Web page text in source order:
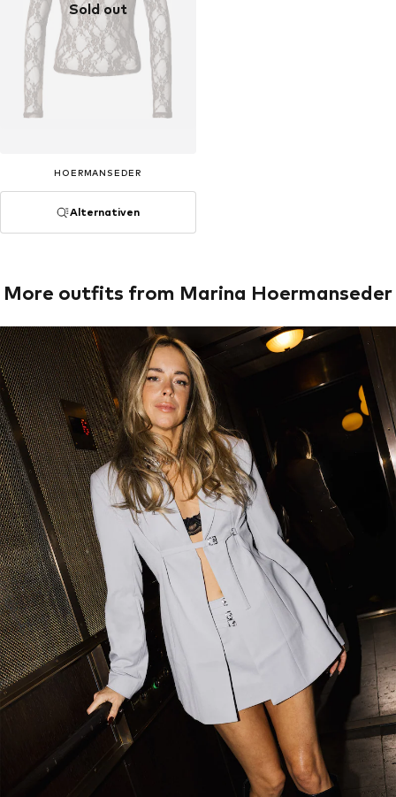
Sold out
HOERMANSEDER
Alternativen
More outfits from Marina Hoermanseder